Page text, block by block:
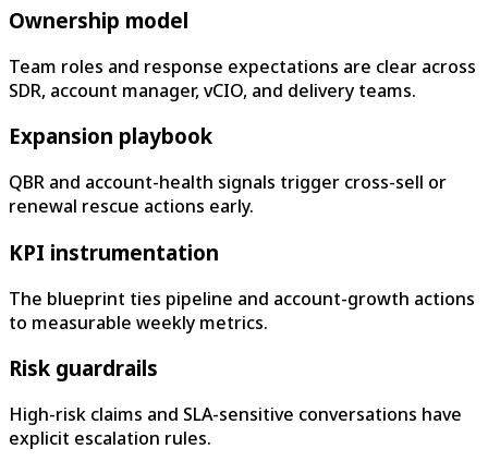
Ownership model
Team roles and response expectations are clear across
SDR, account manager, vCIO, and delivery teams.
Expansion playbook
QBR and account-health signals trigger cross-sell or
renewal rescue actions early.
KPI instrumentation
The blueprint ties pipeline and account-growth actions
to measurable weekly metrics.
Risk guardrails
High-risk claims and SLA-sensitive conversations have
explicit escalation rules.